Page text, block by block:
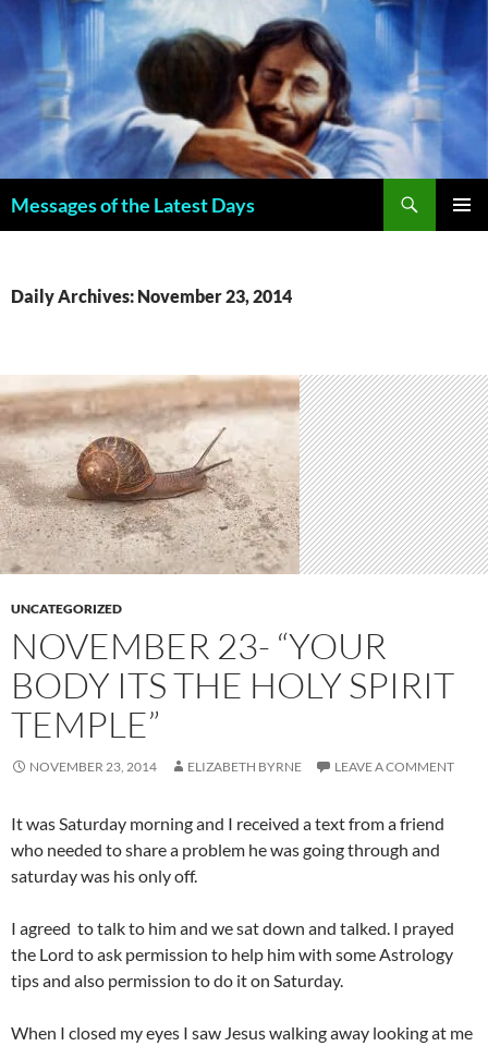
Messages of the Latest Days
Daily Archives: November 23, 2014
UNCATEGORIZED
NOVEMBER 23- “YOUR
BODY ITS THE HOLY SPIRIT
TEMPLE”
NOVEMBER 23, 2014 ELIZABETH BYRNE LEAVE A COMMENT
It was Saturday morning and I received a text from a friend
who needed to share a problem he was going through and
saturday was his only off.
I agreed to talk to him and we sat down and talked. I prayed
the Lord to ask permission to help him with some Astrology
tips and also permission to do it on Saturday.
When I closed my eyes I saw Jesus walking away looking at me